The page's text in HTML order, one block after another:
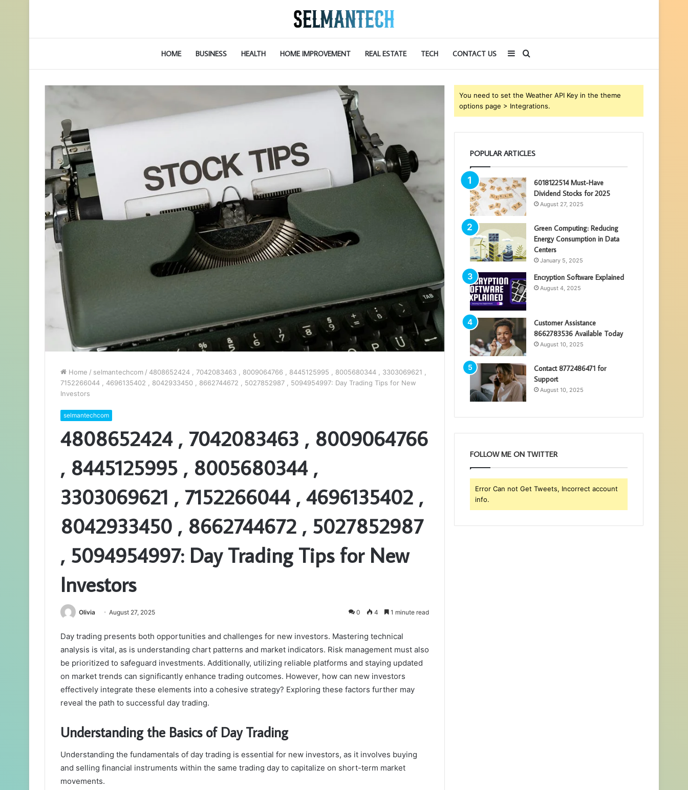
HOME BUSINESS HEALTH HOME IMPROVEMENT REAL ESTATE TECH CONTACT US
for
Sidebar
Home / selmantechcom / 4808652424 , 7042083463 , 8009064766 , 8445125995 , 8005680344 , 3303069621 ,
7152266044 , 4696135402 , 8042933450 , 8662744672 , 5027852987 , 5094954997: Day Trading Tips for New
Investors
selmantechcom
4808652424 , 7042083463 , 8009064766
, 8445125995 , 8005680344 ,
3303069621 , 7152266044 , 4696135402 ,
8042933450 , 8662744672 , 5027852987
, 5094954997: Day Trading Tips for New
Investors
Olivia August 27, 2025 0 4 1 minute read
Day trading presents both opportunities and challenges for new investors. Mastering technical
analysis is vital, as is understanding chart patterns and market indicators. Risk management must also
be prioritized to safeguard investments. Additionally, utilizing reliable platforms and staying updated
on market trends can significantly enhance trading outcomes. However, how can new investors
effectively integrate these elements into a cohesive strategy? Exploring these factors further may
reveal the path to successful day trading.
Understanding the Basics of Day Trading
Understanding the fundamentals of day trading is essential for new investors, as it involves buying
and selling financial instruments within the same trading day to capitalize on short-term market
movements.
You need to set the Weather API Key in the theme
options page > Integrations.
POPULAR ARTICLES
6018122514 Must-Have
Dividend Stocks for 2025
August 27, 2025
Green Computing: Reducing
Energy Consumption in Data
Centers
January 5, 2025
Encryption Software Explained
August 4, 2025
Customer Assistance
8662783536 Available Today
August 10, 2025
Contact 8772486471 for
Support
August 10, 2025
FOLLOW ME ON TWITTER
Error Can not Get Tweets, Incorrect account
info.